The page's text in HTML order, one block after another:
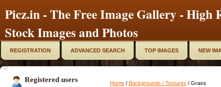
Picz.in - The Free Image Gallery - High
Stock Images and Photos
REGISTRATION ADVANCED SEARCH TOP IMAGES NEW
Registered users Home / Backgrounds / Textures / Grass